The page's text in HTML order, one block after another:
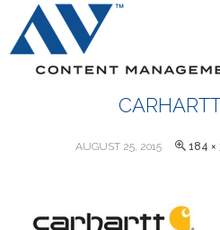
AUGUST 25, 2015 184 ×